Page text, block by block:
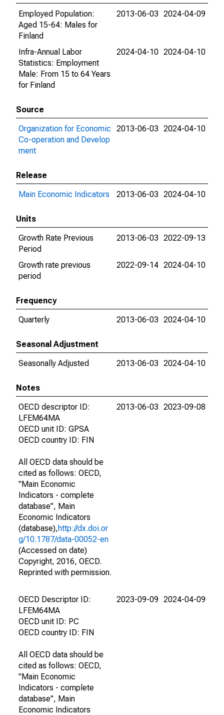
Employed Population:
Aged 15-64: Males for
Finland
2013-06-03 2024-04-09
Infra-Annual Labor
Statistics: Employment
Male: From 15 to 64 Years
for Finland
2024-04-10 2024-04-10
Source
Organization for Economic
Co-operation and Develop
ment
2013-06-03 2024-04-10
Release
Main Economic Indicators
2013-06-03 2024-04-10
Units
Growth Rate Previous
Period
2013-06-03 2022-09-13
Growth rate previous
period
2022-09-14 2024-04-10
Frequency
Quarterly
2013-06-03 2024-04-10
Seasonal Adjustment
Seasonally Adjusted
2013-06-03 2024-04-10
Notes
OECD descriptor ID:
LFEM64MA
OECD unit ID: GPSA
OECD country ID: FIN
All OECD data should be
cited as follows: OECD,
"Main Economic
Indicators - complete
database", Main
Economic Indicators
(database),http://dx.doi.or
g/10.1787/data-00052-en
(Accessed on date)
Copyright, 2016, OECD.
Reprinted with permission.
2013-06-03 2023-09-08
OECD Descriptor ID:
LFEM64MA
OECD unit ID: PC
OECD country ID: FIN
All OECD data should be
cited as follows: OECD,
"Main Economic
Indicators - complete
database", Main
Economic Indicators
2023-09-09 2024-04-09